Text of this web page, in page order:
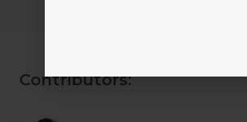
Contributors: